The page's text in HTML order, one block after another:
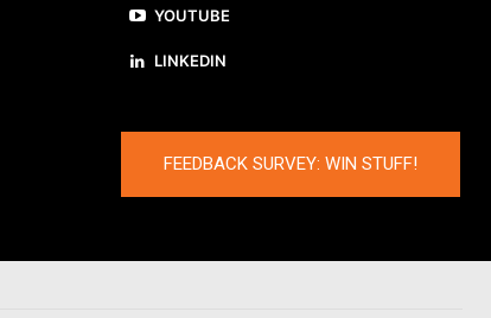
YOUTUBE
LINKEDIN
FEEDBACK SURVEY: WIN STUFF!